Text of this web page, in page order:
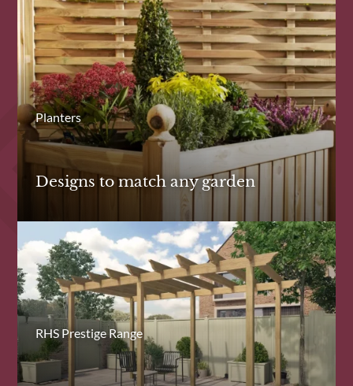
Planters
Designs to match any garden
RHS Prestige Range